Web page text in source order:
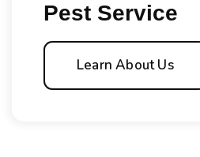
Pest Service
Learn About Us